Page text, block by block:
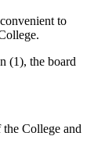
to
(1), the board
College and